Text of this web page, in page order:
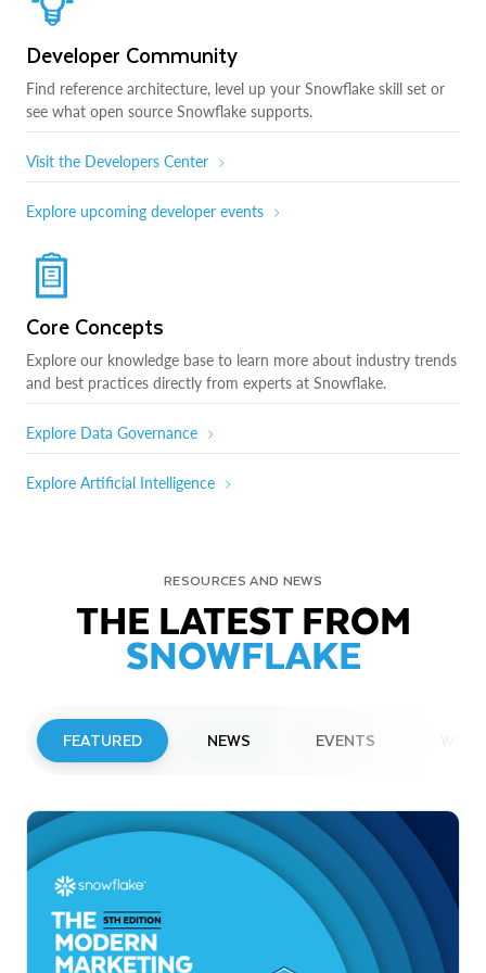
Developer Community
Find reference architecture, level up your Snowflake skill set or
see what open source Snowflake supports.
Visit the Developers Center
Explore upcoming developer events
Core Concepts
Explore our knowledge base to learn more about industry trends
and best practices directly from experts at Snowflake.
Explore Data Governance
Explore Artificial Intelligence
RESOURCES AND NEWS
THE LATEST FROM
SNOWFLAKE
FEATURED NEWS EVENTS
Snowflake to Present at Upcoming
Investor Conferences
Read More